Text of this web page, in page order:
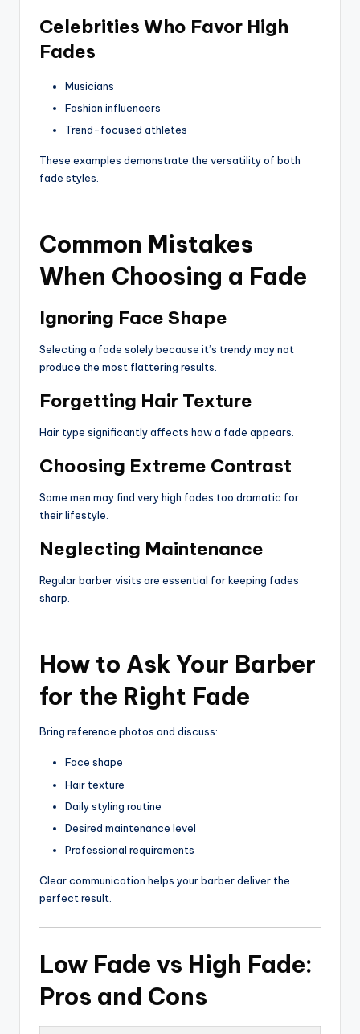
Celebrities Who Favor High
Fades
Musicians
Fashion influencers
Trend-focused athletes
These examples demonstrate the versatility of both
fade styles.
Common Mistakes
When Choosing a Fade
Ignoring Face Shape
Selecting a fade solely because it’s trendy may not
produce the most flattering results.
Forgetting Hair Texture
Hair type significantly affects how a fade appears.
Choosing Extreme Contrast
Some men may find very high fades too dramatic for
their lifestyle.
Neglecting Maintenance
Regular barber visits are essential for keeping fades
sharp.
How to Ask Your Barber
for the Right Fade
Bring reference photos and discuss:
Face shape
Hair texture
Daily styling routine
Desired maintenance level
Professional requirements
Clear communication helps your barber deliver the
perfect result.
Low Fade vs High Fade:
Pros and Cons